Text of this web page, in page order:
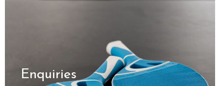
Registered in England: 12354290 | Spaghetti Bridge Ltd, 71 - 75
Shelton Street, Covent Garden, London WC2H 9JQ